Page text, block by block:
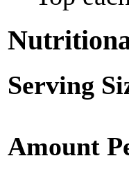
Serving
Amount